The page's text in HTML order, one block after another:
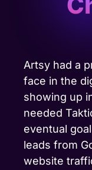
Artsy had a
face in the
showing up
needed
eventual
leads from
website